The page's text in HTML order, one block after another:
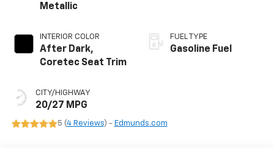
Metallic
INTERIOR COLOR
After Dark,
Coretec Seat Trim
CITY/HIGHWAY
20/27 MPG
FUEL TYPE
Gasoline Fuel
5 (4 Reviews) - Edmunds.com